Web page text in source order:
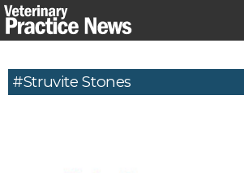
Skip
to
#struvite Stones